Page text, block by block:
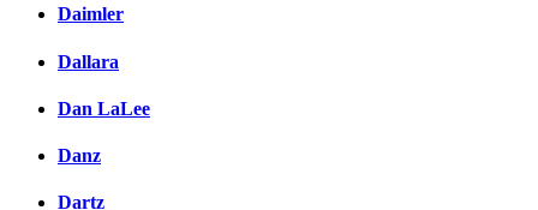
Daimler
Dallara
Dan LaLee
Danz
Dartz